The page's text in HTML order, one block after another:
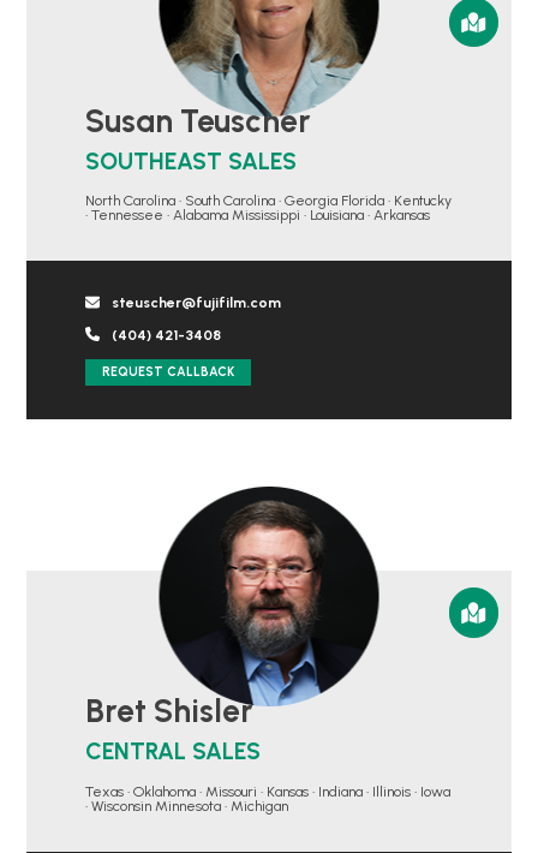
Susan Teuscher
SOUTHEAST SALES
North Carolina • South Carolina • Georgia Florida • Kentucky
• Tennessee • Alabama Mississippi • Louisiana • Arkansas
steuscher@fujifilm.com
(404) 421-3408
REQUEST CALLBACK
Bret Shisler
CENTRAL SALES
Texas • Oklahoma • Missouri • Kansas • Indiana • Illinois • Iowa
• Wisconsin Minnesota • Michigan